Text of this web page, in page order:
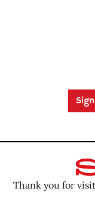
Thank you for